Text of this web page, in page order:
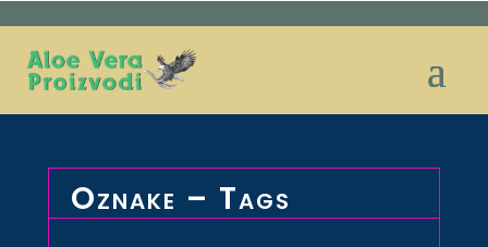
Oznake – Tags